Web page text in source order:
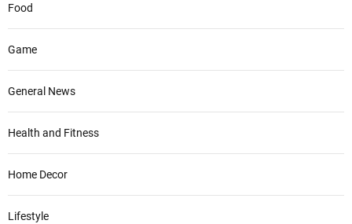
Food
Game
General News
Health and Fitness
Home Decor
Lifestyle